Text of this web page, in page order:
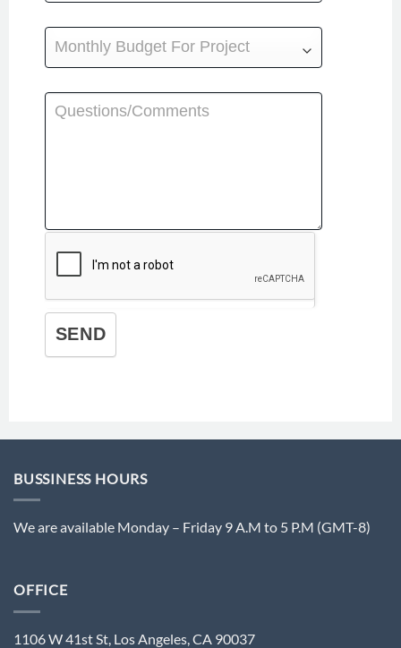
SEND
BUSSINESS HOURS
We are available Monday – Friday 9 A.M to 5 P.M (GMT-8)
OFFICE
1106 W 41st St, Los Angeles, CA 90037